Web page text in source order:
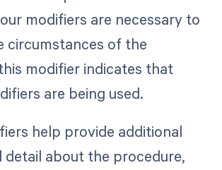
modifiers are necessary to
circumstances of the
modifier indicates that
are being used.
help provide additional
about the procedure,